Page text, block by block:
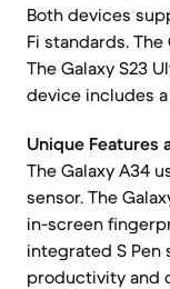
Both devices
Fi standards.
The Galaxy S23
device includes
Unique Features
The Galaxy A34
sensor. The
in-screen
integrated S Pen
productivity and